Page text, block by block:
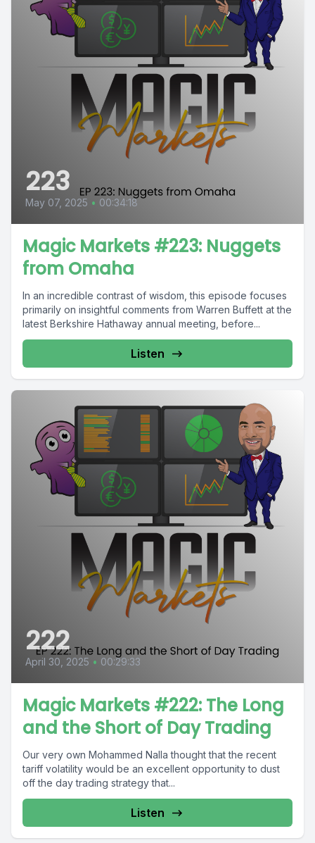
223
May 07, 2025 • 00:34:18
Magic Markets #223: Nuggets
from Omaha
In an incredible contrast of wisdom, this episode focuses
primarily on insightful comments from Warren Buffett at the
latest Berkshire Hathaway annual meeting, before...
Listen
222
April 30, 2025 • 00:29:33
Magic Markets #222: The Long
and the Short of Day Trading
Our very own Mohammed Nalla thought that the recent
tariff volatility would be an excellent opportunity to dust
off the day trading strategy that...
Listen